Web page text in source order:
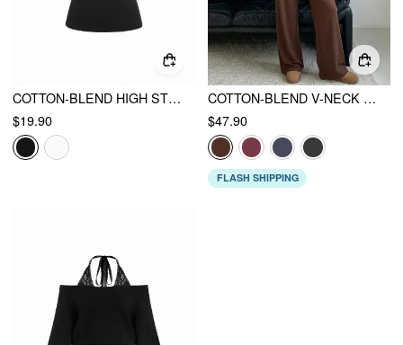
COTTON-BLEND HIGH STRETCH RAGLAN SLEEVE TEE
$19.90
COTTON-BLEND V-NECK TWO TONE TOP & MID RISE DRAWSTRING STRAIGHT LEG TROUSERS SET
$47.90
FLASH SHIPPING